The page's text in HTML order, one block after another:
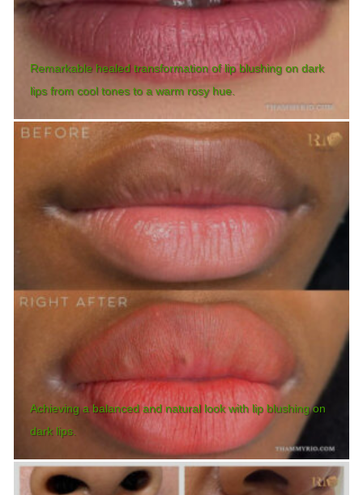
Remarkable healed transformation of lip blushing on dark
lips from cool tones to a warm rosy hue.
Achieving a balanced and natural look with lip blushing on
dark lips.